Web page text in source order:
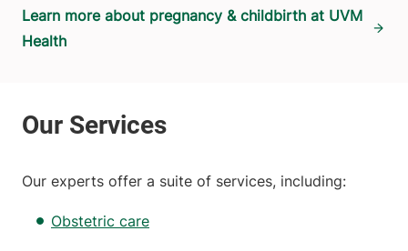
Learn more about pregnancy & childbirth at UVM
Health
Our experts offer a suite of services, including:
Obstetric care